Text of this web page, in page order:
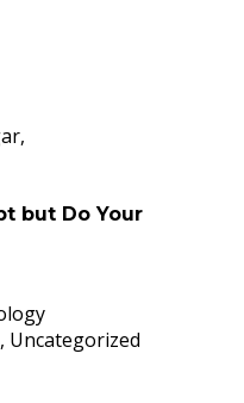
but Do Your
Uncategorized